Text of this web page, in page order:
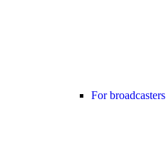
For broadcasters